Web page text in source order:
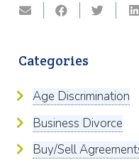
Categories
Age Discrimination
Business Divorce
Buy/Sell